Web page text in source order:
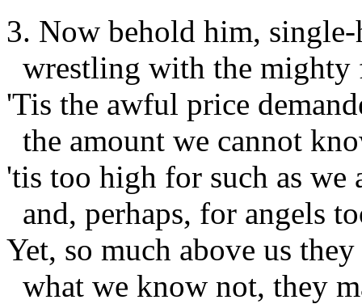
3. Now behold him, single-
wrestling with the mighty
'Tis the awful price
the amount we cannot
'tis too high for such as we
and, perhaps, for angels
Yet, so much above us they
what we know not, they